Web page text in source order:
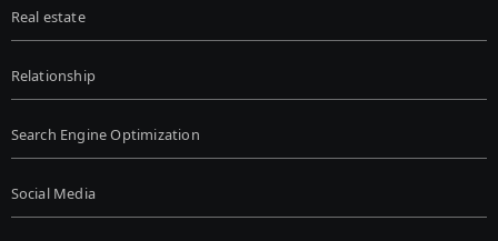
Real estate
Relationship
Search Engine Optimization
Social Media